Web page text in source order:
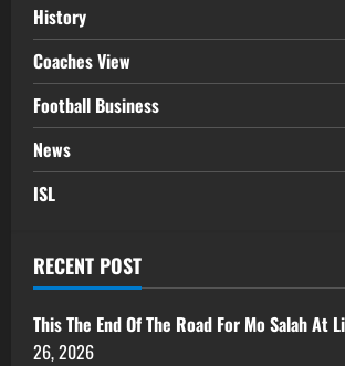
History
Coaches View
Football Business
News
ISL
RECENT POST
This The End Of The Road For Mo Salah At
26, 2026